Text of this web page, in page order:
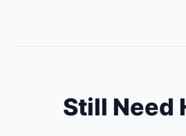
Still Need